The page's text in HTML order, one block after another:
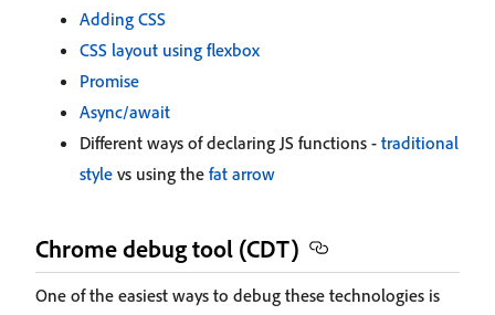
Adding CSS
CSS layout using flexbox
Promise
Async/await
Different ways of declaring JS functions - traditional
style vs using the fat arrow
Chrome debug tool (CDT)
One of the easiest ways to debug these technologies is